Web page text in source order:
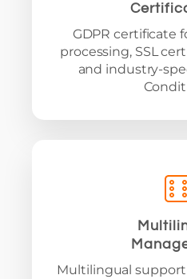
GDPR certificate
processing, SSL
and industry-
Multilingual